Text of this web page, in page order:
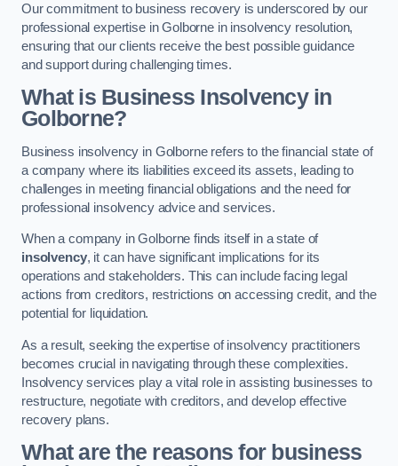
Our commitment to business recovery is underscored by our
professional expertise in Golborne in insolvency resolution,
ensuring that our clients receive the best possible guidance
and support during challenging times.
What is Business Insolvency in
Golborne?
Business insolvency in Golborne refers to the financial state of
a company where its liabilities exceed its assets, leading to
challenges in meeting financial obligations and the need for
professional insolvency advice and services.
When a company in Golborne finds itself in a state of
insolvency, it can have significant implications for its
operations and stakeholders. This can include facing legal
actions from creditors, restrictions on accessing credit, and the
potential for liquidation.
As a result, seeking the expertise of insolvency practitioners
becomes crucial in navigating through these complexities.
Insolvency services play a vital role in assisting businesses to
restructure, negotiate with creditors, and develop effective
recovery plans.
What are the reasons for business